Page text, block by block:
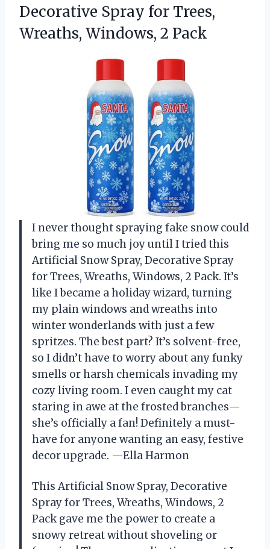
Decorative Spray for Trees,
Wreaths, Windows, 2 Pack
I never thought spraying fake snow could
bring me so much joy until I tried this
Artificial Snow Spray, Decorative Spray
for Trees, Wreaths, Windows, 2 Pack. It’s
like I became a holiday wizard, turning
my plain windows and wreaths into
winter wonderlands with just a few
spritzes. The best part? It’s solvent-free,
so I didn’t have to worry about any funky
smells or harsh chemicals invading my
cozy living room. I even caught my cat
staring in awe at the frosted branches—
she’s officially a fan! Definitely a must-
have for anyone wanting an easy, festive
decor upgrade. —Ella Harmon
This Artificial Snow Spray, Decorative
Spray for Trees, Wreaths, Windows, 2
Pack gave me the power to create a
snowy retreat without shoveling or